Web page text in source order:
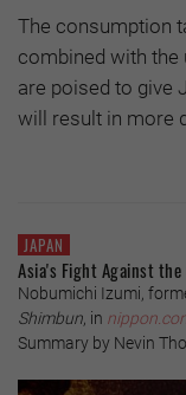
The consumption
combined with the
are poised to give
will result in more
JAPAN
Asia's Fight Against the
Nobumichi Izumi,
Shimbun , in
Summary by Nevin